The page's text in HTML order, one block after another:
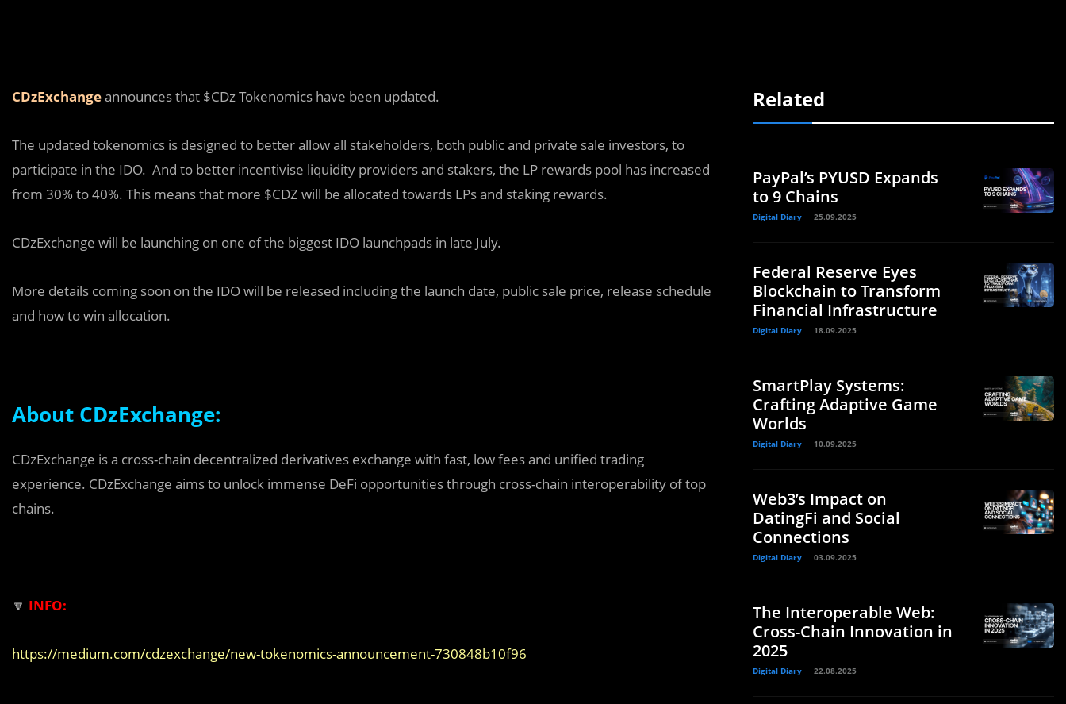
CDzExchangeannounces that $CDz Tokenomics have been updated.
The updated tokenomics is designed to better allow all stakeholders, both public and private sale investors, to
participate in the IDO. And to better incentivise liquidity providers and stakers, the LP rewards pool has increased
from 30% to 40%. This means that more $CDZ will be allocated towards LPs and staking rewards.
CDzExchange will be launching on one of the biggest IDO launchpads in late July.
More details coming soon on the IDO will be released including the launch date, public sale price, release schedule
and how to win allocation.
About CDzExchange:
CDzExchange is a cross-chain decentralized derivatives exchange with fast, low fees and unified trading
experience. CDzExchange aims to unlock immense DeFi opportunities through cross-chain interoperability of top
chains.
🔽 INFO:
https://medium.com/cdzexchange/new-tokenomics-announcement-730848b10f96
Related
PayPal’s PYUSD Expands
to 9 Chains
Digital Diary 25.09.2025
Federal Reserve Eyes
Blockchain to Transform
Financial Infrastructure
Digital Diary 18.09.2025
SmartPlay Systems:
Crafting Adaptive Game
Worlds
Digital Diary 10.09.2025
Web3’s Impact on
DatingFi and Social
Connections
Digital Diary 03.09.2025
The Interoperable Web:
Cross-Chain Innovation in
2025
Digital Diary 22.08.2025